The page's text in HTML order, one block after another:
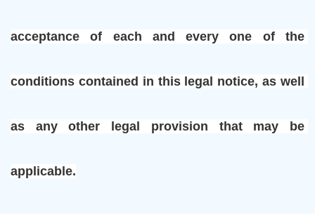
acceptance of each and every one of the
conditions contained in this legal notice, as well
as any other legal provision that may be
applicable.